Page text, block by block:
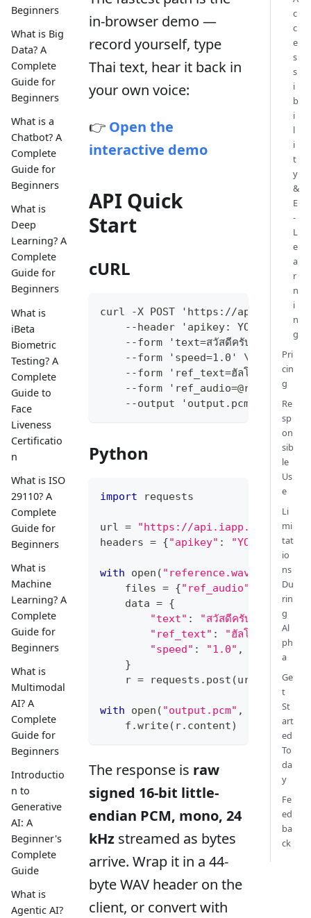
Beginners
What is Big
Data? A
Complete
Guide for
Beginners
What is a
Chatbot? A
Complete
Guide for
Beginners
What is
Deep
Learning? A
Complete
Guide for
Beginners
What is
iBeta
Biometric
Testing? A
Complete
Guide to
Face
Liveness
Certificatio
n
What is ISO
29110? A
Complete
Guide for
Beginners
What is
Machine
Learning? A
Complete
Guide for
Beginners
What is
Multimodal
AI? A
Complete
Guide for
Beginners
Introductio
n to
Generative
AI: A
Beginner's
Complete
Guide
What is
Agentic AI?
in-browser demo —
record yourself, type
Thai text, hear it back in
your own voice:
👉 Open the
interactive demo
API Quick
Start
cURL
curl -X POST 'https://
--header 'apikey:
--form 'text=สวัสดีครับ วันนี้ทดสอ
    --form 'speed=1.0' \
--form 'ref_text=ฮัลโหล สวัสดีค
--form
    --output 'output.pcm'
Python
import requests
url =
"https://api.iapp.co.th/v3/
headers = {"apikey" :
with open ( "reference.wav" "rb"
    files
= {"ref_audio"
}
    data
= {
"text" :
"สวัสดีครับ วันนี้ทดสอ
"ref_text" :
"ฮัลโหล สวัสดีค
"speed" : "1.0" ,
}
    r
= requests . post (url
with open ( "output.pcm" , as
    f
.write( r. content)
The response is raw
signed 16-bit little-
endian PCM, mono, 24
kHz streamed as bytes
arrive. Wrap it in a 44-
byte WAV header on the
client, or convert with
c
c
e
s
s
i
b
i
l
i
t
y
&
E
-
L
e
a
r
n
i
n
g
Pri
cin
g
Re
sp
on
sib
le
Us
e
Li
mi
tat
io
ns
Du
rin
g
Al
ph
a
Ge
t
St
art
ed
To
da
y
Fe
ed
ba
ck